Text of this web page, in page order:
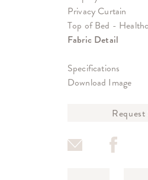
Privacy Curtain
Top of Bed -
Fabric Detail
Specifications
Download Image